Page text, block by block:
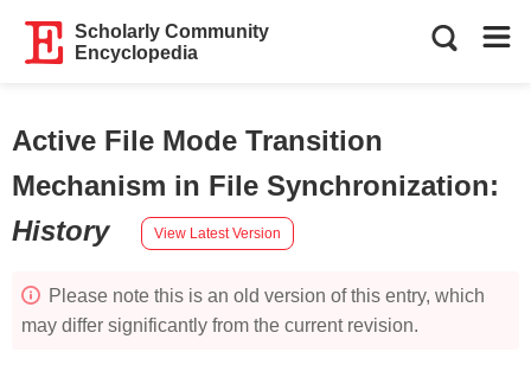
Scholarly Community
Encyclopedia
Active File Mode Transition
Mechanism in File Synchronization:
History
View Latest Version
Please note this is an old version of this entry, which
may differ significantly from the current revision.